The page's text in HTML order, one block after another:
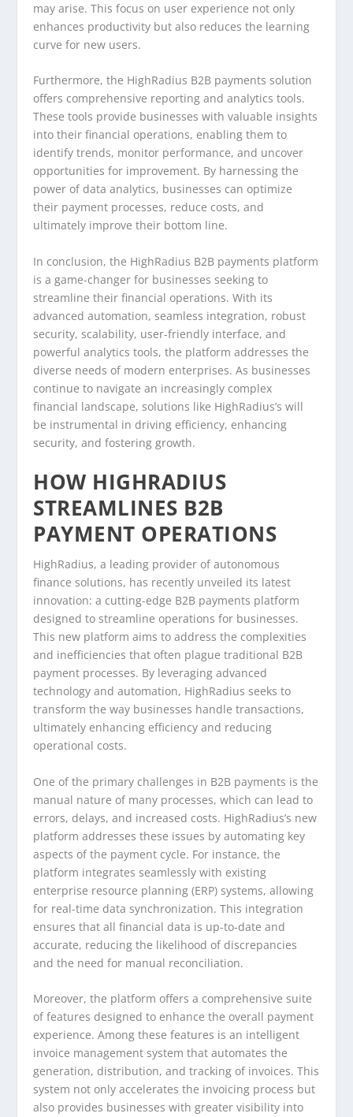
may arise. This focus on user experience not only
enhances productivity but also reduces the learning
curve for new users.
Furthermore, the HighRadius B2B payments solution
offers comprehensive reporting and analytics tools.
These tools provide businesses with valuable insights
into their financial operations, enabling them to
identify trends, monitor performance, and uncover
opportunities for improvement. By harnessing the
power of data analytics, businesses can optimize
their payment processes, reduce costs, and
ultimately improve their bottom line.
In conclusion, the HighRadius B2B payments platform
is a game-changer for businesses seeking to
streamline their financial operations. With its
advanced automation, seamless integration, robust
security, scalability, user-friendly interface, and
powerful analytics tools, the platform addresses the
diverse needs of modern enterprises. As businesses
continue to navigate an increasingly complex
financial landscape, solutions like HighRadius’s will
be instrumental in driving efficiency, enhancing
security, and fostering growth.
HOW HIGHRADIUS
STREAMLINES B2B
PAYMENT OPERATIONS
HighRadius, a leading provider of autonomous
finance solutions, has recently unveiled its latest
innovation: a cutting-edge B2B payments platform
designed to streamline operations for businesses.
This new platform aims to address the complexities
and inefficiencies that often plague traditional B2B
payment processes. By leveraging advanced
technology and automation, HighRadius seeks to
transform the way businesses handle transactions,
ultimately enhancing efficiency and reducing
operational costs.
One of the primary challenges in B2B payments is the
manual nature of many processes, which can lead to
errors, delays, and increased costs. HighRadius’s new
platform addresses these issues by automating key
aspects of the payment cycle. For instance, the
platform integrates seamlessly with existing
enterprise resource planning (ERP) systems, allowing
for real-time data synchronization. This integration
ensures that all financial data is up-to-date and
accurate, reducing the likelihood of discrepancies
and the need for manual reconciliation.
Moreover, the platform offers a comprehensive suite
of features designed to enhance the overall payment
experience. Among these features is an intelligent
invoice management system that automates the
generation, distribution, and tracking of invoices. This
system not only accelerates the invoicing process but
also provides businesses with greater visibility into